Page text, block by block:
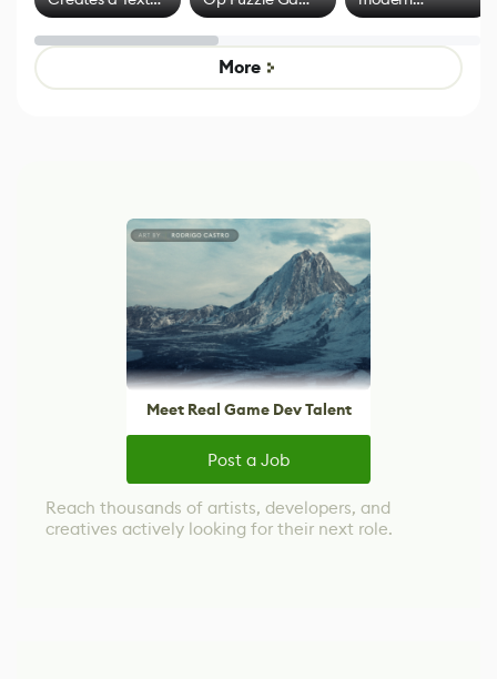
Effect System
by Developers of
Untitled Goose
Game
alternative to
control options
More
Meet Real Game Dev Talent
Post a Job
Reach thousands of artists, developers, and
creatives actively looking for their next role.